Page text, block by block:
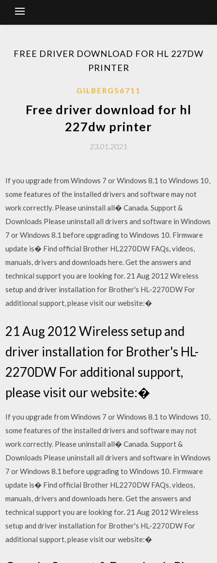
FREE DRIVER DOWNLOAD FOR HL 227DW
PRINTER
GILBERG56711
Free driver download for hl
227dw printer
23.01.2021
If you upgrade from Windows 7 or Windows 8.1 to Windows 10,
some features of the installed drivers and software may not
work correctly. Please uninstall all� Canada. Support &
Downloads Please uninstall all drivers and software in Windows
7 or Windows 8.1 before upgrading to Windows 10. Firmware
update is� Find official Brother HL2270DW FAQs, videos,
manuals, drivers and downloads here. Get the answers and
technical support you are looking for. 21 Aug 2012 Wireless
setup and driver installation for Brother's HL-2270DW For
additional support, please visit our website:�
21 Aug 2012 Wireless setup and
driver installation for Brother's HL-
2270DW For additional support,
please visit our website:�
If you upgrade from Windows 7 or Windows 8.1 to Windows 10,
some features of the installed drivers and software may not
work correctly. Please uninstall all� Canada. Support &
Downloads Please uninstall all drivers and software in Windows
7 or Windows 8.1 before upgrading to Windows 10. Firmware
update is� Find official Brother HL2270DW FAQs, videos,
manuals, drivers and downloads here. Get the answers and
technical support you are looking for. 21 Aug 2012 Wireless
setup and driver installation for Brother's HL-2270DW For
additional support, please visit our website:�